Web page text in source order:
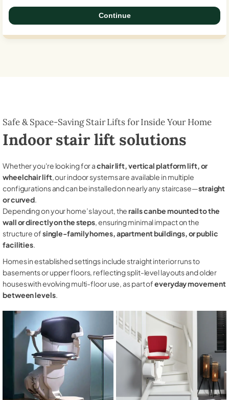
Continue
Safe & Space-Saving Stair Lifts for Inside Your Home
Indoor stair lift solutions
Whether you're looking for achair lift, vertical platform lift, or
wheelchair lift, our indoor systems are available in multiple
configurations and can be installed on nearly any staircase—straight
or curved.
Depending on your home’s layout, therails can be mounted to the
wall or directly on the steps, ensuring minimal impact on the
structure ofsingle-family homes, apartment buildings, or public
facilities.
Homes in established settings include straight interior runs to
basements or upper floors, reflecting split-level layouts and older
houses with evolving multi-floor use, as part ofeveryday movement
between levels.